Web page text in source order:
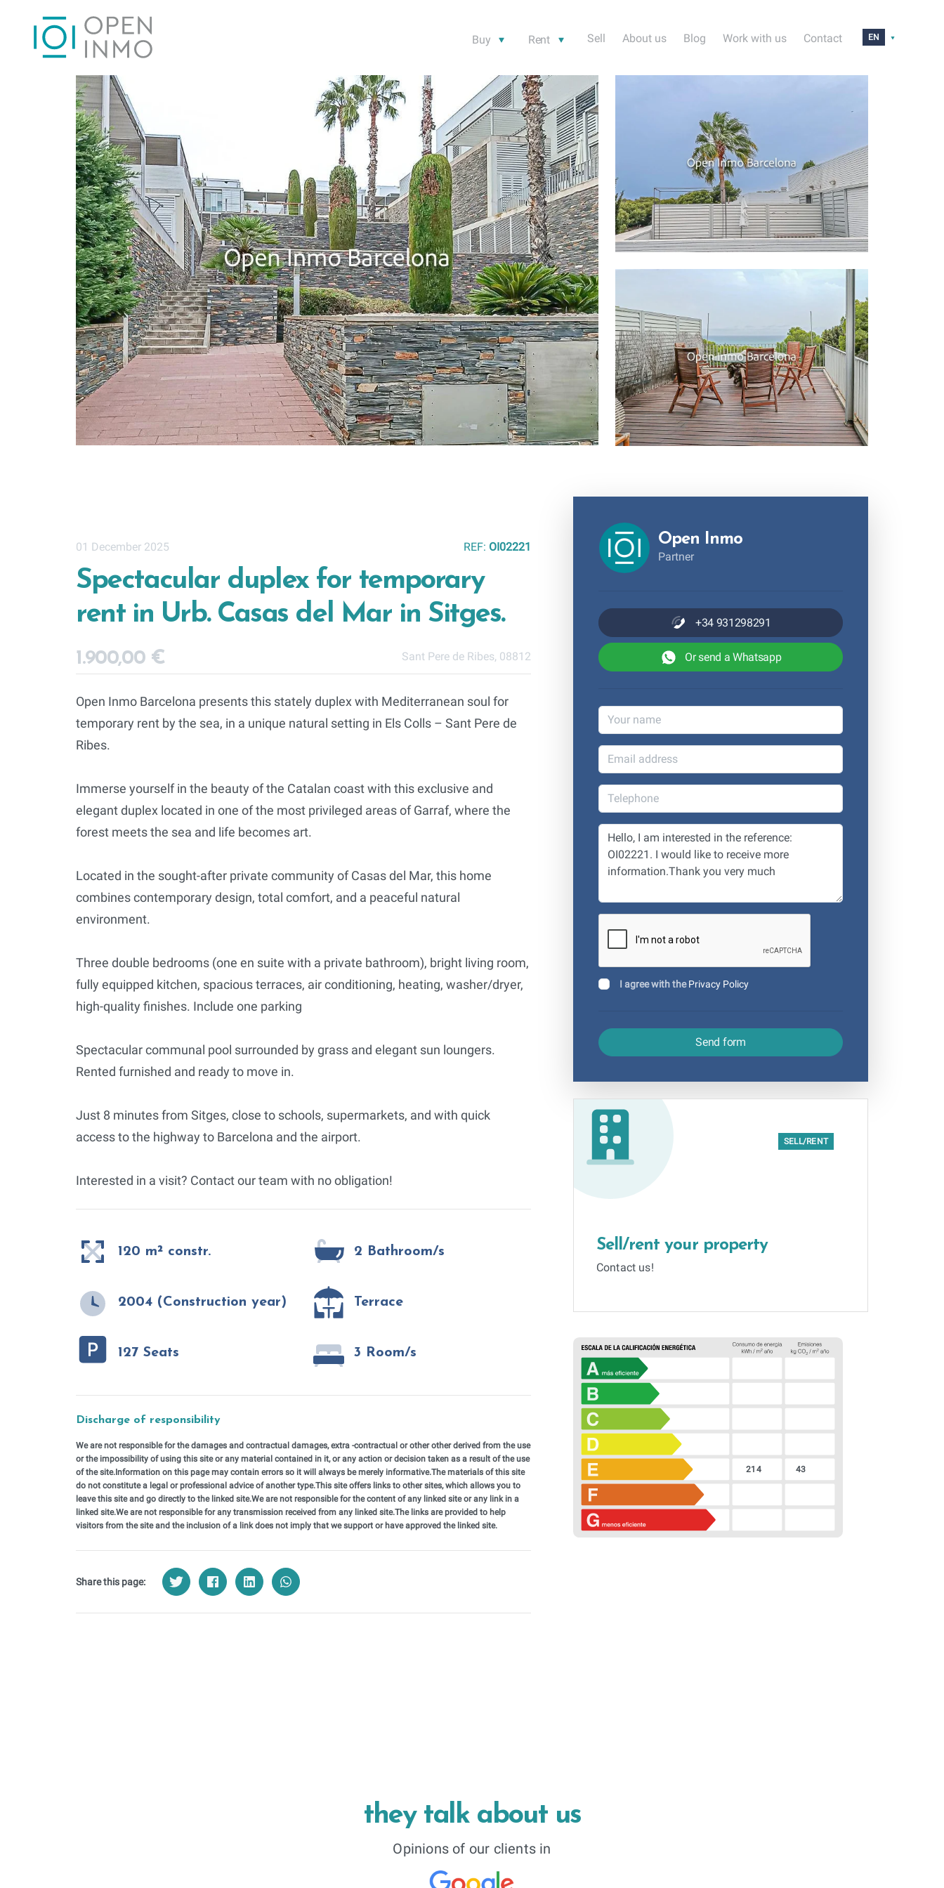
Buy Rent Sell About us Blog Work with us Contact EN
01 December 2025 REF: OI02221
Spectacular duplex for temporary
rent in Urb. Casas del Mar in Sitges.
1.900,00 € Sant Pere de Ribes, 08812
Open Inmo Barcelona presents this stately duplex with Mediterranean soul for
temporary rent by the sea, in a unique natural setting in Els Colls – Sant Pere de
Ribes.
Immerse yourself in the beauty of the Catalan coast with this exclusive and
elegant duplex located in one of the most privileged areas of Garraf, where the
forest meets the sea and life becomes art.
Located in the sought-after private community of Casas del Mar, this home
combines contemporary design, total comfort, and a peaceful natural
environment.
Three double bedrooms (one en suite with a private bathroom), bright living room,
fully equipped kitchen, spacious terraces, air conditioning, heating, washer/dryer,
high-quality finishes. Include one parking
Spectacular communal pool surrounded by grass and elegant sun loungers.
Rented furnished and ready to move in.
Just 8 minutes from Sitges, close to schools, supermarkets, and with quick
access to the highway to Barcelona and the airport.
Interested in a visit? Contact our team with no obligation!
120 m² constr. 2 Bathroom/s
2004 (Construction year) Terrace
127 Seats 3 Room/s
Discharge of responsibility
We are not responsible for the damages and contractual damages, extra -contractual or other other derived from the use
or the impossibility of using this site or any material contained in it, or any action or decision taken as a result of the use
of the site.Information on this page may contain errors so it will always be merely informative.The materials of this site
do not constitute a legal or professional advice of another type.This site offers links to other sites, which allows you to
leave this site and go directly to the linked site.We are not responsible for the content of any linked site or any link in a
linked site.We are not responsible for any transmission received from any linked site.The links are provided to help
visitors from the site and the inclusion of a link does not imply that we support or have approved the linked site.
Share this page:
Open Inmo
Partner
+34 931298291
Or send a Whatsapp
I agree with thePrivacy Policy
Send form
SELL/RENT
Sell/rent your property
Contact us!
214 43
they talk about us
Opinions of our clients in